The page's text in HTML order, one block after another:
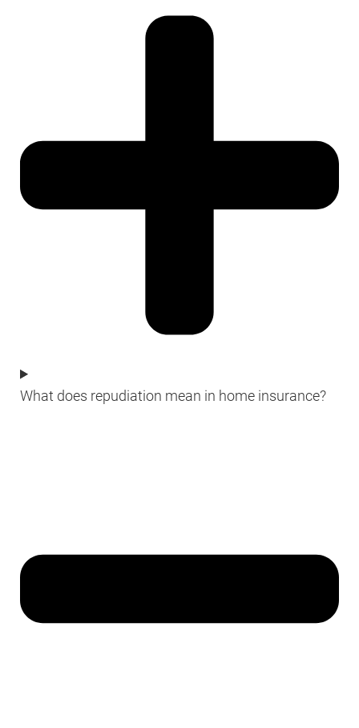
What does repudiation mean in home insurance?